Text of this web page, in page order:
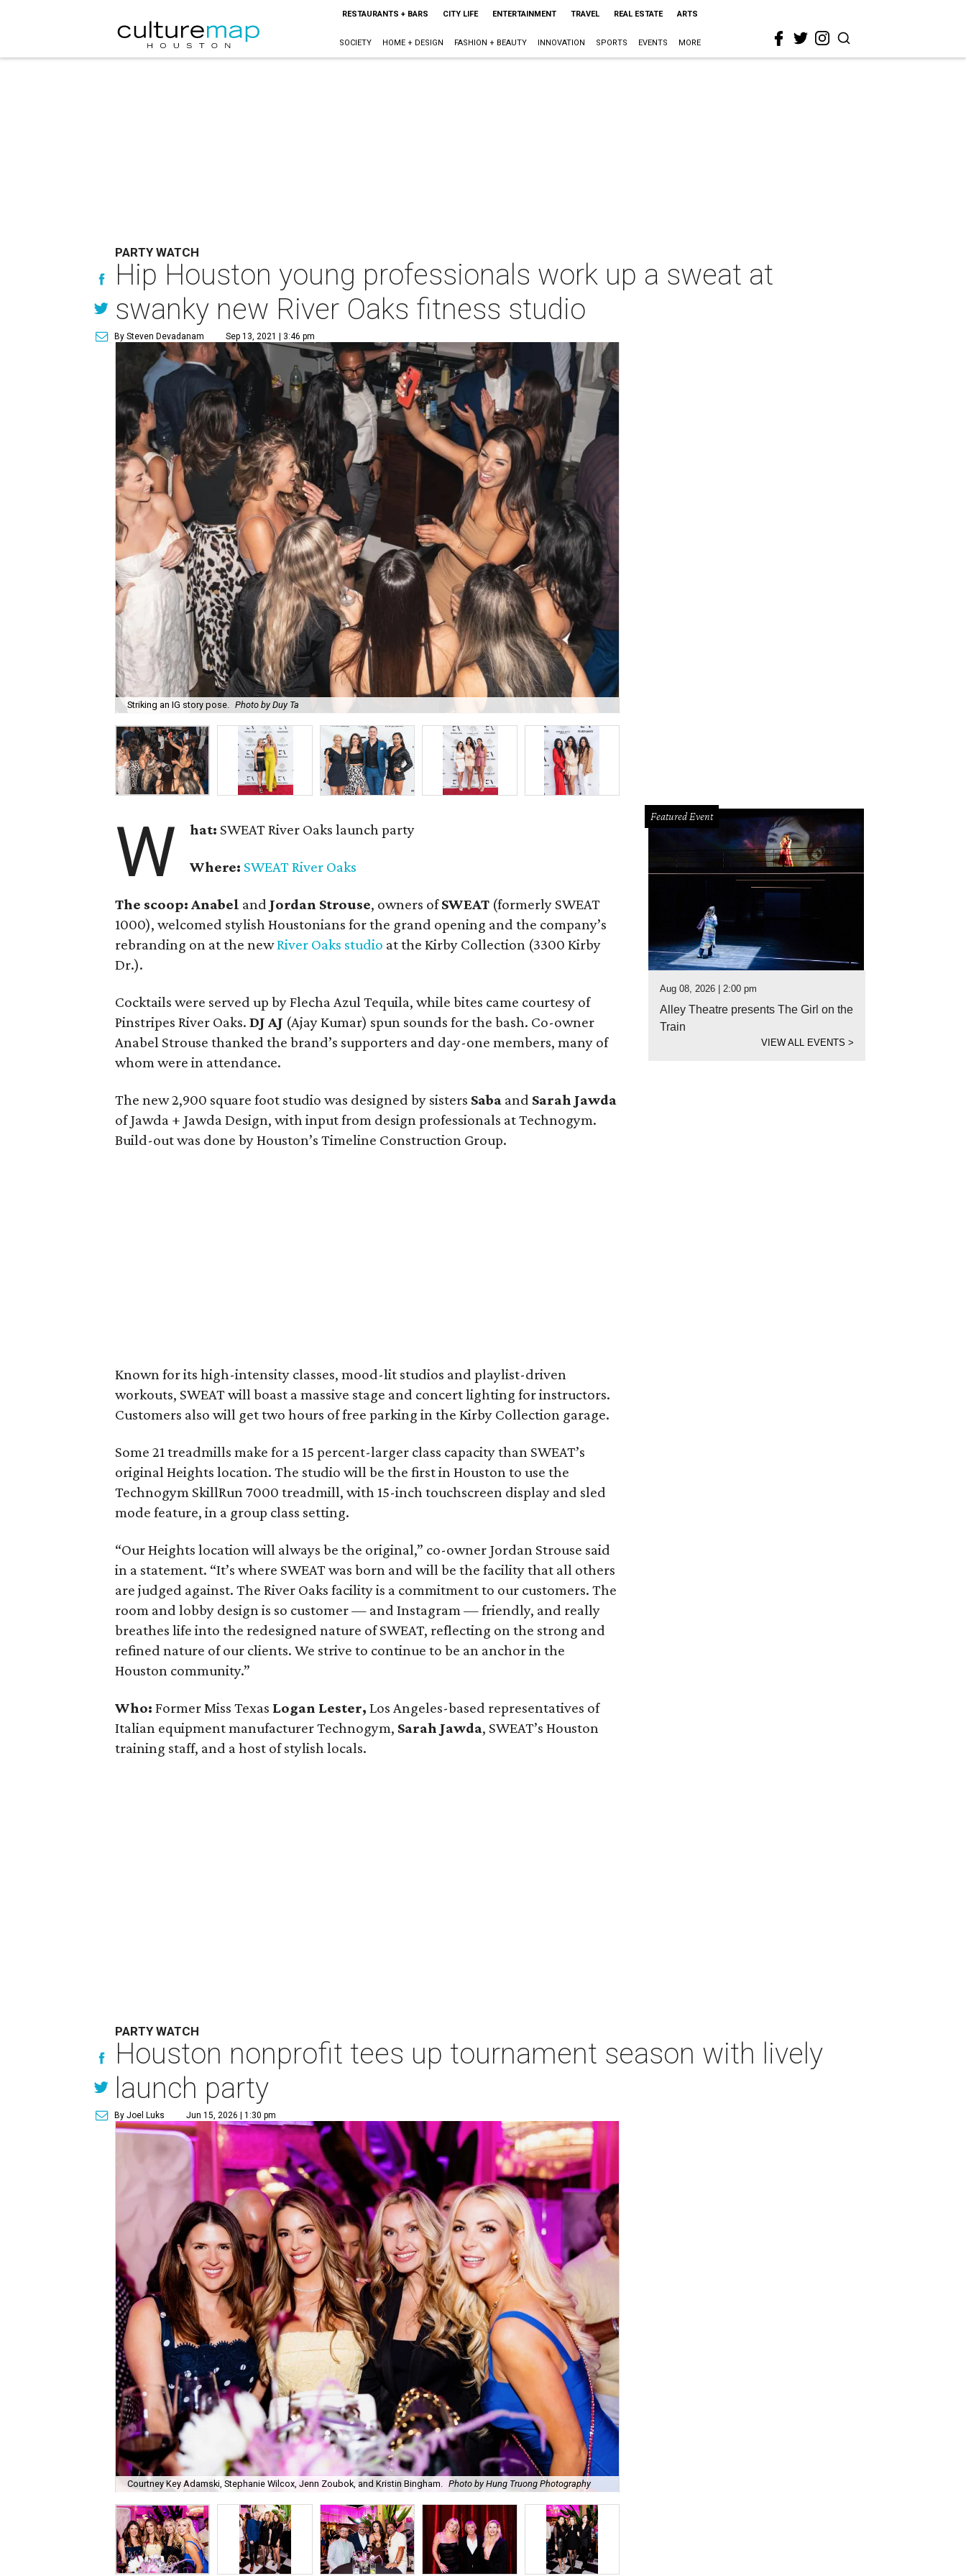
RESTAURANTS + BARS CITY LIFE ENTERTAINMENT TRAVEL REAL ESTATE ARTS
SOCIETY HOME + DESIGN FASHION + BEAUTY INNOVATION SPORTS EVENTS MORE
PARTY WATCH
Hip Houston young professionals work up a sweat at
swanky new River Oaks fitness studio
By Steven Devadanam Sep 13, 2021 | 3:46 pm
Striking an IG story pose. Photo by Duy Ta
W hat: SWEAT River Oaks launch party
Where: SWEAT River Oaks
The scoop: Anabel and Jordan Strouse, owners ofSWEAT (formerly SWEAT
1000), welcomed stylish Houstonians for the grand opening and the company’s
rebranding on at the newRiver Oaks studio at the Kirby Collection (3300 Kirby
Dr.).
Cocktails were served up by Flecha Azul Tequila, while bites came courtesy of
Pinstripes River Oaks.DJ AJ (Ajay Kumar) spun sounds for the bash. Co-owner
Anabel Strouse thanked the brand’s supporters and day-one members, many of
whom were in attendance.
The new 2,900 square foot studio was designed by sisters Saba and Sarah Jawda
of Jawda + Jawda Design, with input from design professionals at Technogym.
Build-out was done by Houston’s Timeline Construction Group.
Known for its high-intensity classes, mood-lit studios and playlist-driven
workouts, SWEAT will boast a massive stage and concert lighting for instructors.
Customers also will get two hours of free parking in the Kirby Collection garage.
Some 21 treadmills make for a 15 percent-larger class capacity than SWEAT’s
original Heights location. The studio will be the first in Houston to use the
Technogym SkillRun 7000 treadmill, with 15-inch touchscreen display and sled
mode feature, in a group class setting.
“Our Heights location will always be the original,” co-owner Jordan Strouse said
in a statement. “It’s where SWEAT was born and will be the facility that all others
are judged against. The River Oaks facility is a commitment to our customers. The
room and lobby design is so customer — and Instagram — friendly, and really
breathes life into the redesigned nature of SWEAT, reflecting on the strong and
refined nature of our clients. We strive to continue to be an anchor in the
Houston community.”
Who: Former Miss Texas Logan Lester, Los Angeles-based representatives of
Italian equipment manufacturer Technogym, Sarah Jawda, SWEAT’s Houston
training staff, and a host of stylish locals.
Featured Event
Aug 08, 2026 | 2:00 pm
Alley Theatre presents The Girl on the
Train
VIEW ALL EVENTS>
PARTY WATCH
Houston nonprofit tees up tournament season with lively
launch party
By Joel Luks Jun 15, 2026 | 1:30 pm
Courtney Key Adamski, Stephanie Wilcox, Jenn Zoubok, and Kristin Bingham. Photo by Hung Truong Photography